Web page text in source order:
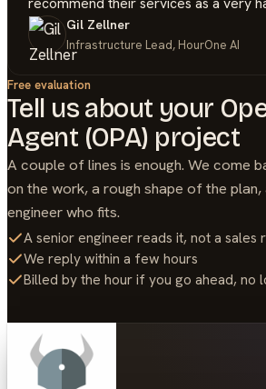
Gil Zellner
Infrastructure Lead, HourOne AI
Free evaluation
Tell us about your
Agent (OPA) project
A couple of lines is enough. We come
on the work, a rough shape of the plan,
engineer who fits.
A senior engineer reads it, not a sales
We reply within a few hours
Billed by the hour if you go ahead, no